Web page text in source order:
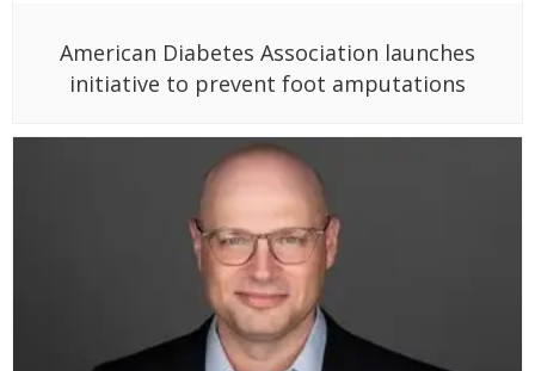
American Diabetes Association launches
initiative to prevent foot amputations